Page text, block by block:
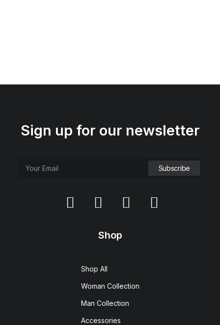
Sign up for our newsletter
Shop
Shop All
Woman Collection
Man Collection
Accessories